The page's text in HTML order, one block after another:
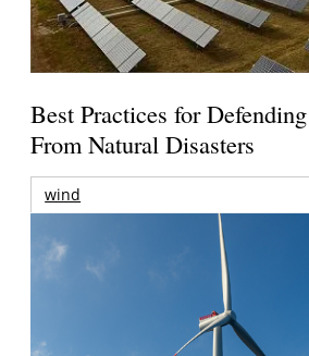
Best Practices for
From Natural Disasters
wind